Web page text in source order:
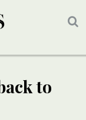
to